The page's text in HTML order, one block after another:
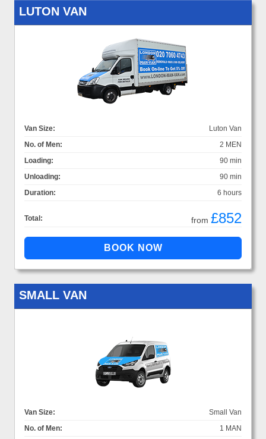
LUTON VAN
Van Size:
Luton Van
No. of Men:
2 MEN
Loading:
90 min
Unloading:
90 min
Duration:
6 hours
Total: from £852
SMALL VAN
Van Size:
Small Van
No. of Men:
1 MAN